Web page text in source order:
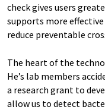
check gives users
supports more
reduce preventable
The heart of the
He’s lab members
a research grant to
allow us to detect